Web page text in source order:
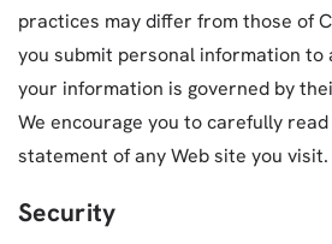
practices may differ from those of
you submit personal information to
your information is governed by
We encourage you to carefully
statement of any Web site you visit.
Security